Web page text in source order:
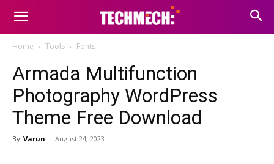
Home Tools Fonts
Armada Multifunction
Photography WordPress
Theme Free Download
By Varun - August 24, 2023